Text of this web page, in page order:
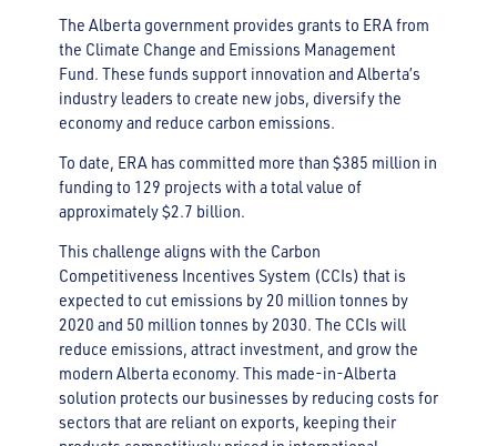
The Alberta government provides grants to ERA from
the Climate Change and Emissions Management
Fund. These funds support innovation and Alberta’s
industry leaders to create new jobs, diversify the
economy and reduce carbon emissions.
To date, ERA has committed more than $385 million in
funding to 129 projects with a total value of
approximately $2.7 billion.
This challenge aligns with the Carbon
Competitiveness Incentives System (CCIs) that is
expected to cut emissions by 20 million tonnes by
2020 and 50 million tonnes by 2030. The CCIs will
reduce emissions, attract investment, and grow the
modern Alberta economy. This made-in-Alberta
solution protects our businesses by reducing costs for
sectors that are reliant on exports, keeping their